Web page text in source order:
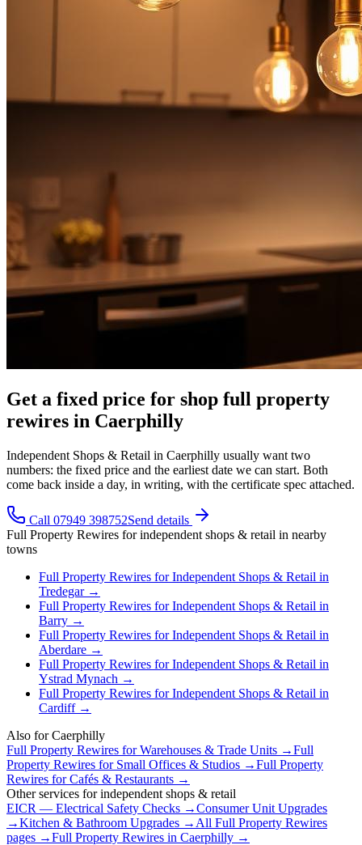
Get a fixed price for shop full property
rewires in Caerphilly
Independent Shops & Retail in Caerphilly usually want two
numbers: the fixed price and the earliest date we can start. Both
come back inside a day, in writing, with the certificate spec attached.
Call 07949 398752Send details
Full Property Rewires forindependent shops & retail in nearby
towns
Full Property Rewires forIndependent Shops & Retail in
Tredegar→
Full Property Rewires forIndependent Shops & Retail in
Barry →
Full Property Rewires forIndependent Shops & Retail in
Aberdare →
Full Property Rewires forIndependent Shops & Retail in
Ystrad Mynach →
Full Property Rewires forIndependent Shops & Retail in
Cardiff→
Also forCaerphilly
Full Property Rewires forWarehouses & Trade Units →Full
Property Rewires for Small Offices & Studios →Full Property
Rewires forCafés & Restaurants →
Other services forindependent shops & retail
EICR — Electrical Safety Checks →Consumer Unit Upgrades
→Kitchen & Bathroom Upgrades → All Full Property Rewires
pages →Full Property Rewires in Caerphilly →